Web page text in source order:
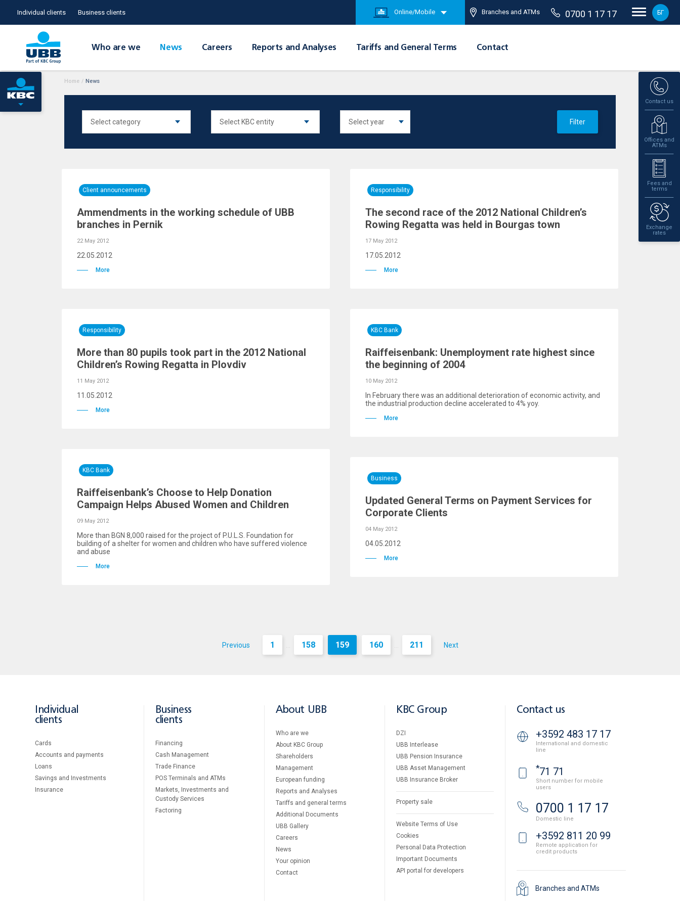
Individual clients Business clients Online/Mobile Branches and ATMs 0700 1 17 17 БГ
Who are we News Careers Reports and Analyses Tariffs and General Terms Contact
Contact us
Offices and
ATMs
Fees and
terms
Exchange
rates
Home / News
Filter
Client announcements
Ammendments in the working schedule of UBB
branches in Pernik
22 May 2012
22.05.2012
More
Responsibility
The second race of the 2012 National Children’s
Rowing Regatta was held in Bourgas town
17 May 2012
17.05.2012
More
Responsibility
More than 80 pupils took part in the 2012 National
Children’s Rowing Regatta in Plovdiv
11 May 2012
11.05.2012
More
KBC Bank
Raiffeisenbank: Unemployment rate highest since
the beginning of 2004
10 May 2012
In February there was an additional deterioration of economic activity, and
the industrial production decline accelerated to 4% yoy.
More
KBC Bank
Raiffeisenbank’s Choose to Help Donation
Campaign Helps Abused Women and Children
09 May 2012
More than BGN 8,000 raised for the project of P.U.L.S. Foundation for
building of a shelter for women and children who have suffered violence
and abuse
More
Business
Updated General Terms on Payment Services for
Corporate Clients
04 May 2012
04.05.2012
More
Previous 1 ... 158 159 160 ... 211 Next
Individual
clients
Cards
Accounts and payments
Loans
Savings and Investments
Insurance
Business
clients
Financing
Cash Management
Тrade Finance
POS Terminals and ATMs
Markets, Investments and
Custody Services
Factoring
About UBB
Who are we
About KBC Group
Shareholders
Management
European funding
Reports and Analyses
Tariffs and general terms
Additional Documents
UBB Gallery
Careers
News
Your opinion
Contact
KBC Group
DZI
UBB Interlease
UBB Pension Insurance
UBB Asset Management
UBB Insurance Broker
Property sale
Website Terms of Use
Cookies
Personal Data Protection
Important Documents
API portal for developers
Contact us
+3592 483 17 17
International and domestic
line
*71 71
Short number for mobile
users
0700 1 17 17
Domestic line
+3592 811 20 99
Remote application for
credit products
Branches and ATMs